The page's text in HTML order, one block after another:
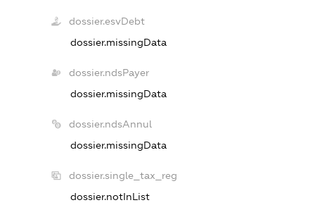
dossier.esvDebt
dossier.missingData
dossier.ndsPayer
dossier.missingData
dossier.ndsAnnul
dossier.missingData
dossier.single_tax_reg
dossier.notInList